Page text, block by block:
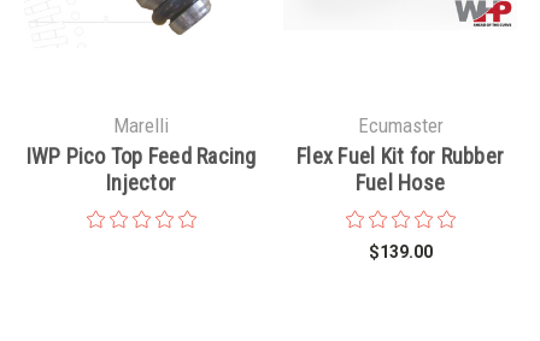
Marelli
IWP Pico Top Feed Racing
Injector
Ecumaster
Flex Fuel Kit for Rubber
Fuel Hose
$139.00